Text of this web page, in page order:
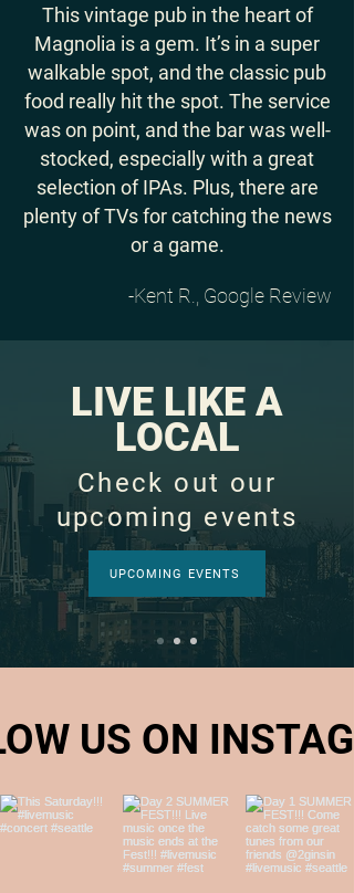
This vintage pub in the heart of
Magnolia is a gem. It’s in a super
walkable spot, and the classic pub
food really hit the spot. The service
was on point, and the bar was well-
stocked, especially with a great
selection of IPAs. Plus, there are
plenty of TVs for catching the news
or a game.
-Kent R., Google Review
LIVE LIKE A
LOCAL
Check out our
upcoming events
UPCOMING EVENTS
US ON